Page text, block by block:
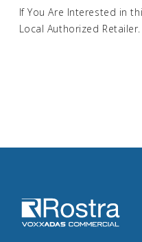
If You Are Interested in
Local Authorized Retailer.